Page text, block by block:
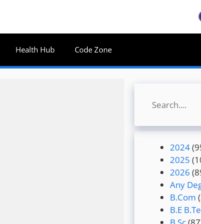
Health Hub Code Zone
Search
2024
2025
2026
Any
B.Com
B.E